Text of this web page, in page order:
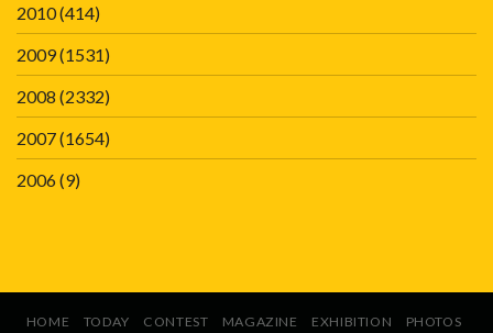
2010(414)
2009(1531)
2008 (2332)
2007(1654)
2006(9)
HOME TODAY CONTEST MAGAZINE EXHIBITION
PHOTOS